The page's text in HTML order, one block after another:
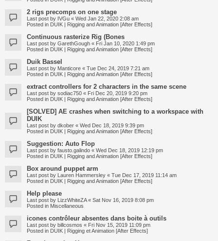
2 rigs precomps on one stage
Last post by IVGu « Wed Jan 22, 2020 2:08 am
Posted in DUIK | Rigging and Animation [After Effects]
Continuous rasterize Rig (Bones
Last post by GarethGough « Fri Jan 10, 2020 1:49 pm
Posted in DUIK | Rigging and Animation [After Effects]
Duik Bassel
Last post by Manticore « Tue Dec 24, 2019 7:21 am
Posted in DUIK | Rigging and Animation [After Effects]
extract controllers for 2 characters in the same scene
Last post by sodiac750 « Fri Dec 20, 2019 9:20 pm
Posted in DUIK | Rigging and Animation [After Effects]
[SOLVED] AE crashes when switching to a workspace with
DUIK
Last post by dkober « Wed Dec 18, 2019 9:39 pm
Posted in DUIK | Rigging and Animation [After Effects]
Suggestion: Auto Flop
Last post by fausto.galindo « Wed Dec 18, 2019 12:19 pm
Posted in DUIK | Rigging and Animation [After Effects]
Box around puppet arm
Last post by Lauren Hammersley « Tue Dec 17, 2019 11:14 am
Posted in DUIK | Rigging and Animation [After Effects]
Help please
Last post by LizzWhiteZA« Sat Nov 16, 2019 8:08 pm
Posted in Miscellaneous
icones contrôleur absentes dans boite à outils
Last post by billcosmos « Fri Nov 15, 2019 11:09 pm
Posted in DUIK | Rigging et Animation [After Effects]